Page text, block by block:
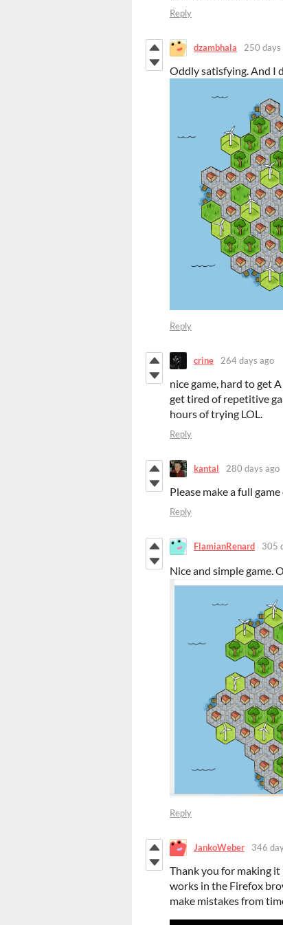
Reply
dzambhala 250 days
Oddly satisfying. And I
Reply
crine 264 days ago
nice game, hard to get
get tired of repetitive
hours of trying LOL.
Reply
kantal 280 days ago
Please make a full
Reply
FlamianRenard 305
Nice and simple game.
Reply
JankoWeber 346
Thank you for making
works in the Firefox
make mistakes from